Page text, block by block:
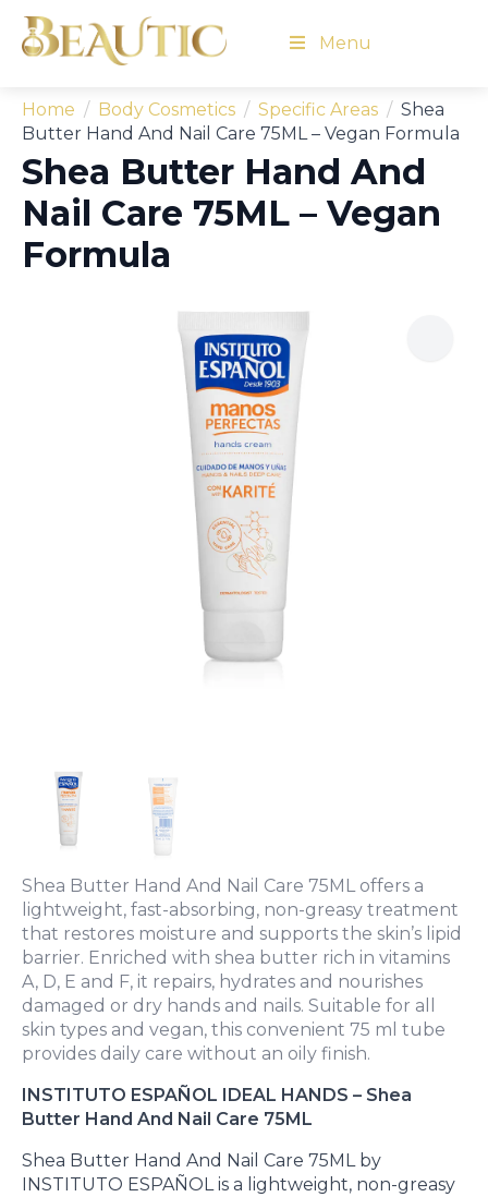
Menu
Home Body Cosmetics Specific Areas
Shea
Butter Hand And Nail Care 75ML – Vegan Formula
Shea Butter Hand And
Nail Care 75ML – Vegan
Formula
Shea Butter Hand And Nail Care 75ML offers a
lightweight, fast-absorbing, non-greasy treatment
that restores moisture and supports the skin’s lipid
barrier. Enriched with shea butter rich in vitamins
A, D, E and F, it repairs, hydrates and nourishes
damaged or dry hands and nails. Suitable for all
skin types and vegan, this convenient 75 ml tube
provides daily care without an oily finish.
INSTITUTO ESPAÑOL IDEAL HANDS – Shea
Butter Hand And Nail Care 75ML
Shea Butter Hand And Nail Care 75ML by
INSTITUTO ESPAÑOL is a lightweight, non-greasy